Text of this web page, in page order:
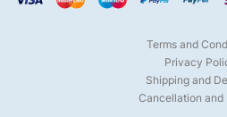
Terms and
Privacy
Shipping and
Cancellation and